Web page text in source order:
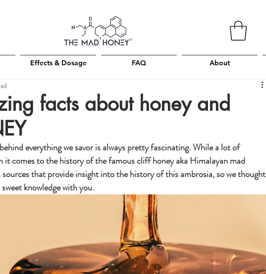
Effects & Dosage FAQ About
facts about honey and
everything we savor is always pretty fascinating. While a lot of
it comes to the history of the famous cliff honey aka Himalayan mad
that provide insight into the history of this ambrosia, so we thought
knowledge with you.